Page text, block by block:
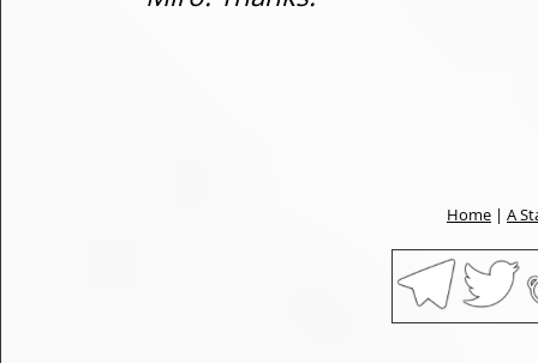
Home | A